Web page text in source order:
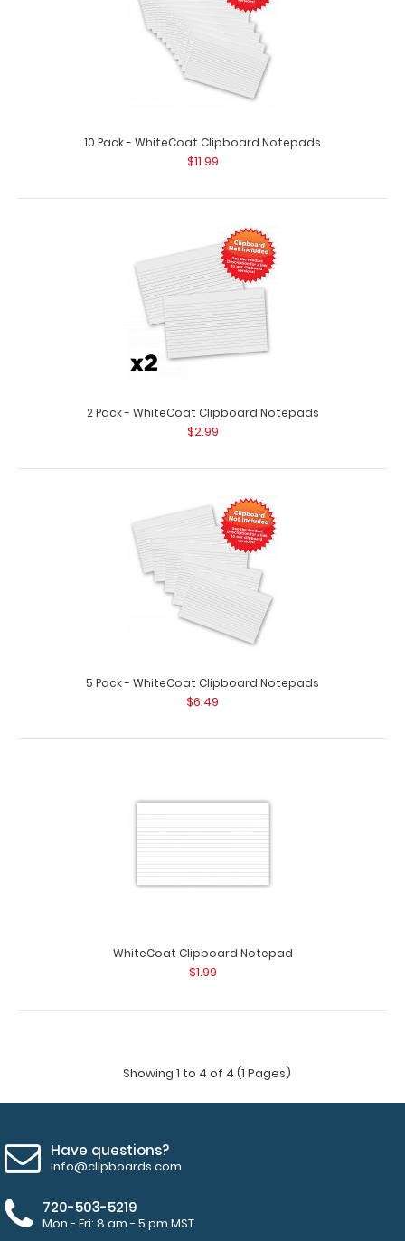
10 Pack - WhiteCoat Clipboard Notepads
$11.99
2 Pack - WhiteCoat Clipboard Notepads
$2.99
5 Pack - WhiteCoat Clipboard Notepads
$6.49
WhiteCoat Clipboard Notepad
$1.99
Showing 1 to 4 of 4 (1 Pages)
Have questions?
info@clipboards.com
720-503-5219
Mon - Fri: 8 am - 5 pm MST